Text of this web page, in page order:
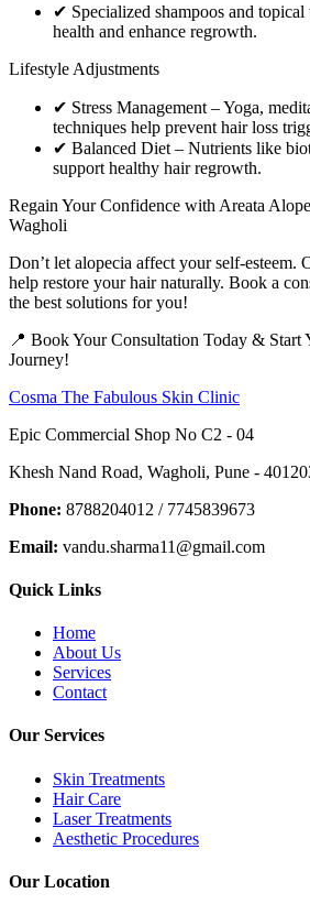
✔ Specialized shampoos and topical
health and enhance regrowth.
Lifestyle Adjustments
✔ Stress Management – Yoga,
techniques help prevent hair loss
✔ Balanced Diet – Nutrients like
support healthy hair regrowth.
Regain Your Confidence with Areata
Wagholi
Don’t let alopecia affect your self-esteem.
help restore your hair naturally. Book a
the best solutions for you!
📍 Book Your Consultation Today & Start
Journey!
Cosma The Fabulous Skin Clinic
Epic Commercial Shop No C2 - 04
Khesh Nand Road, Wagholi, Pune -
Phone: 8788204012 / 7745839673
Email: vandu.sharma11@gmail.com
Quick Links
Home
About Us
Services
Contact
Our Services
Skin Treatments
Hair Care
Laser Treatments
Aesthetic Procedures
Our Location